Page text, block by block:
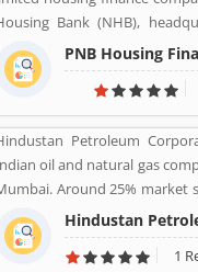
Bank (NHB),
company was
1956 and company
11,1988. The
Stock Exchange
(BSE) in Nov
company toll-free number 1800 120
provides housing
the country with the
PNB Housing
Petroleum
oil and natural gas
Around 25% market
companies. It has a
the company has
24 October 2019.
Hindustan
1